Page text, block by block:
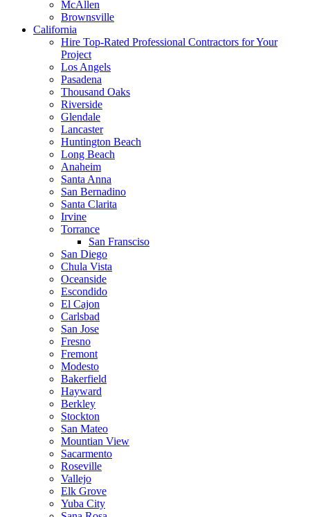
McAllen
Brownsville
California
Hire Top-Rated Professional Contractors for Your
Project
Los Angels
Pasadena
Thousand Oaks
Riverside
Glendale
Lancaster
Huntington Beach
Long Beach
Anaheim
Santa Anna
San Bernadino
Santa Clarita
Irvine
Torrance
San Fransciso
San Diego
Chula Vista
Oceanside
Escondido
El Cajon
Carlsbad
San Jose
Fresno
Fremont
Modesto
Bakerfield
Hayward
Berkley
Stockton
San Mateo
Mountian View
Sacarmento
Roseville
Vallejo
Elk Grove
Yuba City